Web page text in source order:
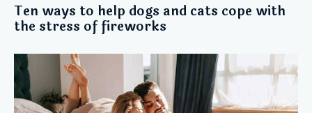
Ten ways to help dogs and cats cope with
the stress of fireworks